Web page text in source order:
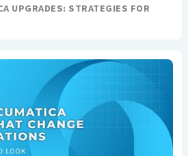
UPGRADES: STRATEGIES FOR